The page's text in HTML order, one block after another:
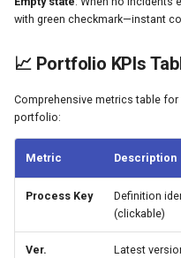
with green checkmark—instant
📈 Portfolio KPIs
Comprehensive metrics table for
portfolio:
Metric Description
Process Key
Definition
(clickable)
Ver. Latest